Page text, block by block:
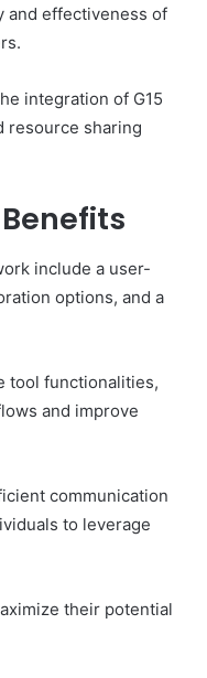
and effectiveness of
integration of G15
resource sharing
include a user-
options, and a
tool functionalities,
and improve
communication
to leverage
their potential